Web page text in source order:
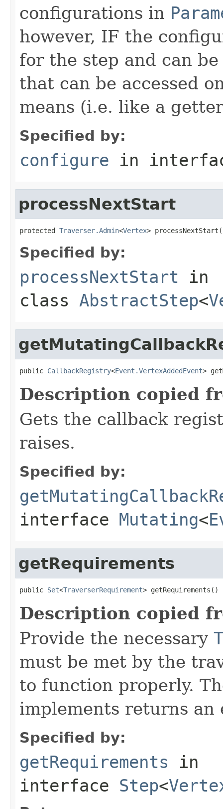
configurations in
however, IF the
for the step and can
that can be accessed
means (i.e. like a
Specified by:
configure in
processNextStart
protected Traverser.Admin<Vertex>
Specified by:
processNextStart in
class AbstractStep<
public CallbackRegistry<Event.VertexAddedEvent>
Description copied
Gets the callback
raises.
Specified by:
interface Mutating<
getRequirements
public Set<TraverserRequirement> getRequirements()
Description copied
Provide the necessary
must be met by the
to function properly.
implements returns an
Specified by:
getRequirements in
interface Step<